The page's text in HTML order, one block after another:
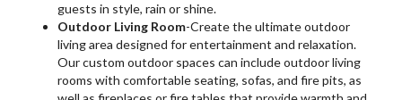
guests in style, rain or shine.
Outdoor Living Room-Create the ultimate outdoor
living area designed for entertainment and relaxation.
Our custom outdoor spaces can include outdoor living
rooms with comfortable seating, sofas, and fire pits, as